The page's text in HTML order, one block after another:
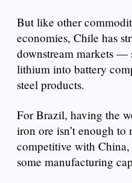
But like other
economies, Chile has
downstream markets —
lithium into battery
steel products.
For Brazil, having the
iron ore isn’t enough to
competitive with China,
some manufacturing